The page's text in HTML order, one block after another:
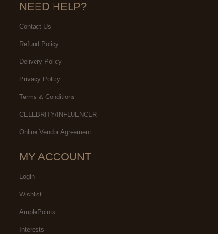
NEED HELP?
Contact Us
Refund Policy
Delivery Policy
Privacy Policy
Terms & Conditions
CELEBRITY/INFLUENCER
Online Vendor Agreement
MY ACCOUNT
Login
Wishlist
AmplePoints
Interests